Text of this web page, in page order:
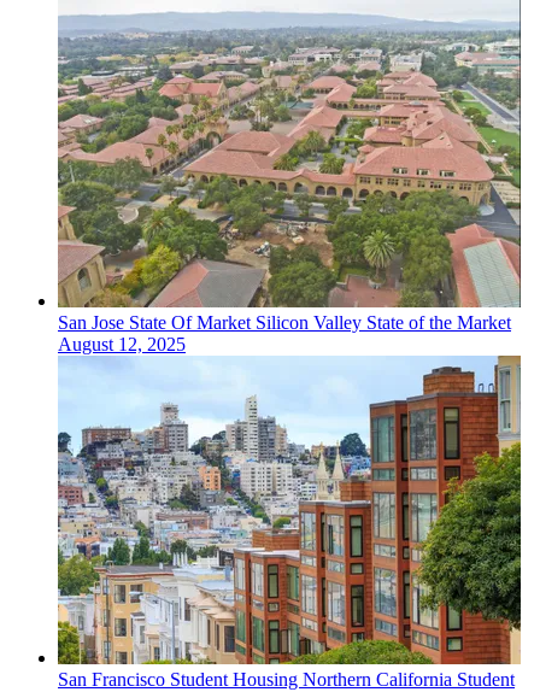
San Jose State Of Market Silicon Valley State of the Market
August 12, 2025
San Francisco Student Housing Northern California Student